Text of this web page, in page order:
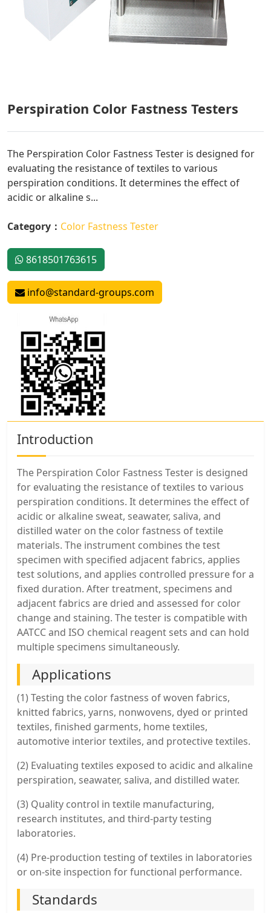
Perspiration Color Fastness Testers
The Perspiration Color Fastness Tester is designed for
evaluating the resistance of textiles to various
perspiration conditions. It determines the effect of
acidic or alkaline s...
Category： Color Fastness Tester
8618501763615
info@standard-groups.com
Introduction
The Perspiration Color Fastness Tester is designed
for evaluating the resistance of textiles to various
perspiration conditions. It determines the effect of
acidic or alkaline sweat, seawater, saliva, and
distilled water on the color fastness of textile
materials. The instrument combines the test
specimen with specified adjacent fabrics, applies
test solutions, and applies controlled pressure for a
fixed duration. After treatment, specimens and
adjacent fabrics are dried and assessed for color
change and staining. The tester is compatible with
AATCC and ISO chemical reagent sets and can hold
multiple specimens simultaneously.
Applications
(1) Testing the color fastness of woven fabrics,
knitted fabrics, yarns, nonwovens, dyed or printed
textiles, finished garments, home textiles,
automotive interior textiles, and protective textiles.
(2) Evaluating textiles exposed to acidic and alkaline
perspiration, seawater, saliva, and distilled water.
(3) Quality control in textile manufacturing,
research institutes, and third-party testing
laboratories.
(4) Pre-production testing of textiles in laboratories
or on-site inspection for functional performance.
Standards